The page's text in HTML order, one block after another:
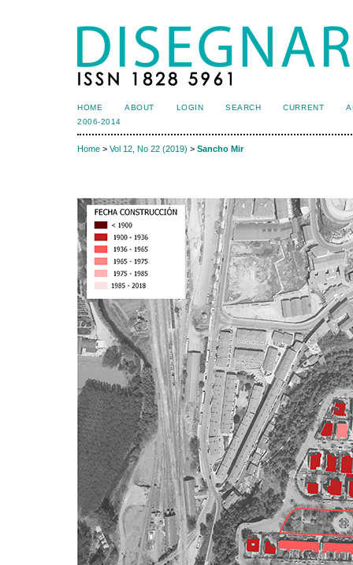
HOME ABOUT LOGIN SEARCH CURRENT
2006-2014
Home > Vol 12, No 22 (2019) > Sancho Mir